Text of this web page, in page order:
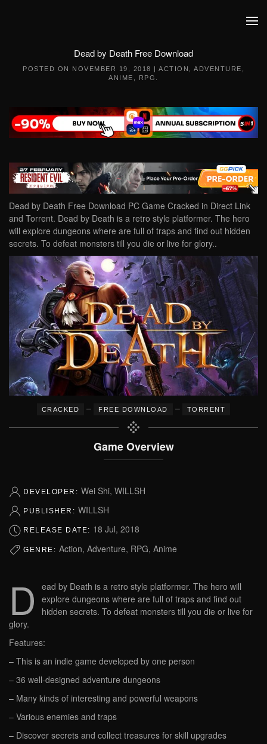
Dead by Death Free Download
POSTED ON NOVEMBER 19, 2018 | ACTION ADVENTURE
ANIME
RPG
Dead by Death Free Download PC Game Cracked in Direct Link
and Torrent. Dead by Death is a retro style platformer. The hero
will explore dungeons where are full of traps and find out hidden
secrets. To defeat monsters till you die or live for glory..
CRACKED – FREE DOWNLOAD – TORRENT
Game Overview
DEVELOPER: Wei Shi, WILLSH
PUBLISHER: WILLSH
RELEASE DATE: 18 Jul, 2018
GENRE: Action, Adventure, RPG, Anime
D
ead by Death is a retro style platformer. The hero will
explore dungeons where are full of traps and find out
hidden secrets. To defeat monsters till you die or live for
glory.
Features:
– This is an indie game developed by one person
– 36 well-designed adventure dungeons
– Many kinds of interesting and powerful weapons
– Various enemies and traps
– Discover secrets and collect treasures for skill upgrades